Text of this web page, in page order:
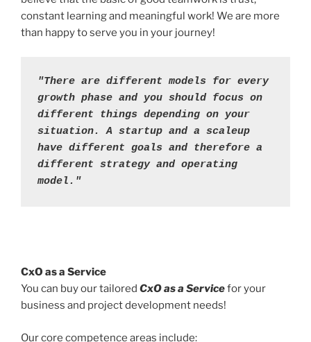
constant learning and meaningful work! We are more
than happy to serve you in your journey!
"There are different models for every
growth phase and you should focus on
different things depending on your
situation. A startup and a scaleup
have different goals and therefore a
different strategy and operating
model."
CxO as a Service
You can buy our tailored CxO as a Servicefor your
business and project development needs!
Our core competence areas include: